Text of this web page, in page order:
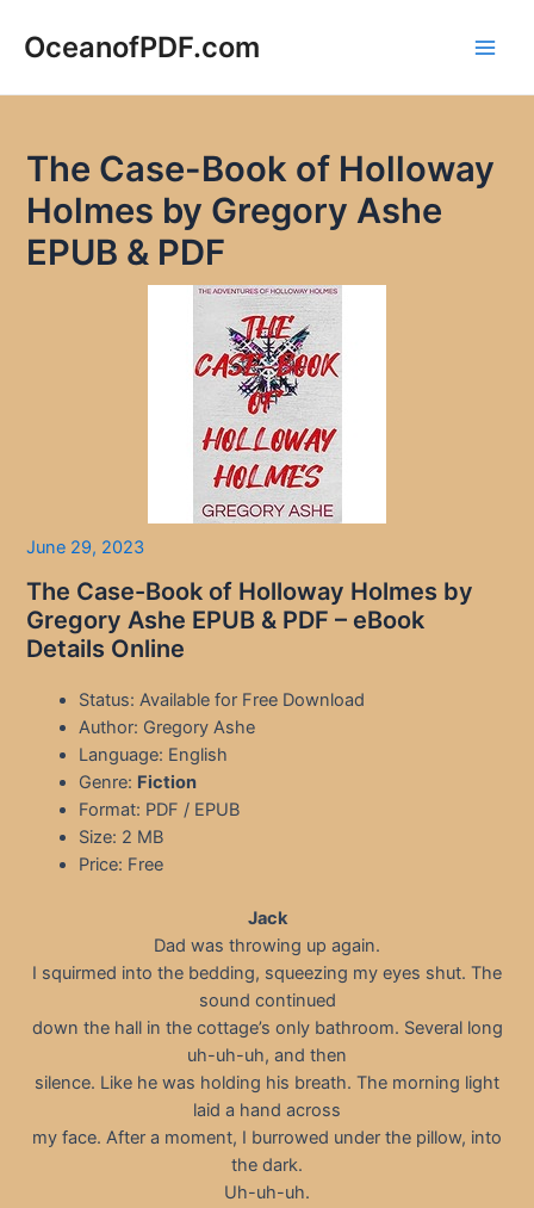
OceanofPDF.com
The Case-Book of Holloway
Holmes by Gregory Ashe
EPUB & PDF
June 29, 2023
The Case-Book of Holloway Holmes by
Gregory Ashe EPUB & PDF – eBook
Details Online
Status: Available for Free Download
Author: Gregory Ashe
Language: English
Genre: Fiction
Format: PDF / EPUB
Size: 2 MB
Price: Free
Jack
Dad was throwing up again.
I squirmed into the bedding, squeezing my eyes shut. The
sound continued
down the hall in the cottage’s only bathroom. Several long
uh-uh-uh, and then
silence. Like he was holding his breath. The morning light
laid a hand across
my face. After a moment, I burrowed under the pillow, into
the dark.
Uh-uh-uh.